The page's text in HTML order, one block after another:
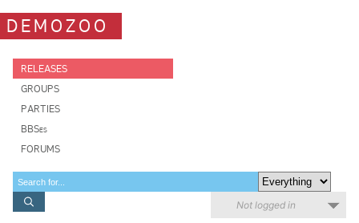
DEMOZOO
RELEASES
GROUPS
PARTIES
BBSes
FORUMS
Not logged in